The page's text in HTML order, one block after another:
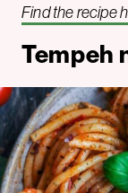
Find the recipe
Tempeh